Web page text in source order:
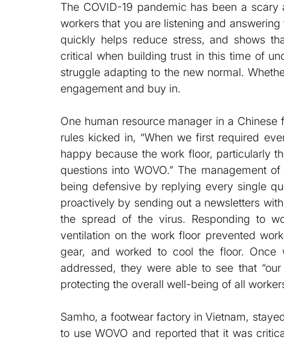
The COVID-19 pandemic has been a
workers that you are listening and
quickly helps reduce stress, and shows
critical when building trust in this time of
struggle adapting to the new normal.
engagement and buy in.
One human resource manager in a
rules kicked in, “When we first required
happy because the work floor, particularly
questions into WOVO.” The management
being defensive by replying every single
proactively by sending out a newsletters
the spread of the virus. Responding to
ventilation on the work floor prevented
gear, and worked to cool the floor. Once
addressed, they were able to see that
protecting the overall well-being of all
Samho, a footwear factory in Vietnam,
to use WOVO and reported that it was